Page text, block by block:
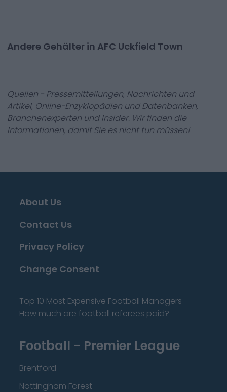
Andere Gehälter in AFC Uckfield Town
Quellen - Pressemitteilungen, Nachrichten und
Artikel, Online-Enzyklopädien und Datenbanken,
Branchenexperten und Insider. Wir finden die
Informationen, damit Sie es nicht tun müssen!
About Us
Contact Us
Privacy Policy
Change Consent
Top 10 Most Expensive Football Managers
How much are football referees paid?
Football - Premier League
Brentford
Nottingham Forest